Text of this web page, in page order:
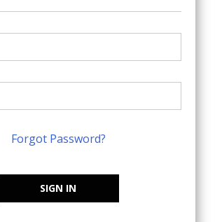
Forgot Password?
SIGN IN